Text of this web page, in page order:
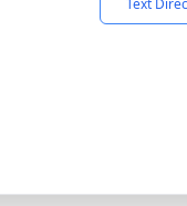
Text